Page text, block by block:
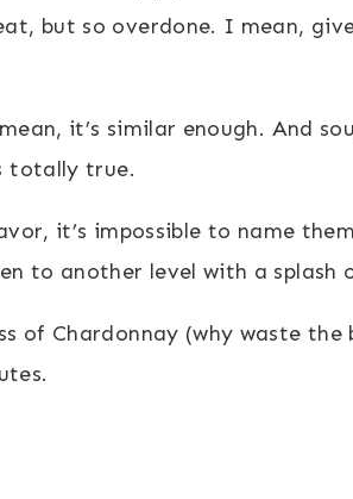
but so overdone. I mean,
it’s similar enough. And
totally true.
it’s impossible to name
to another level with a
of Chardonnay (why waste